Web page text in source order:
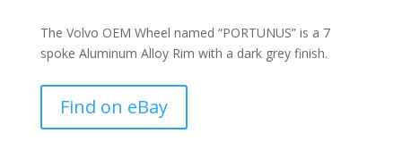
The Volvo OEM Wheel named “PORTUNUS” is a 7
spoke Aluminum Alloy Rim with a dark grey finish.
Find on eBay